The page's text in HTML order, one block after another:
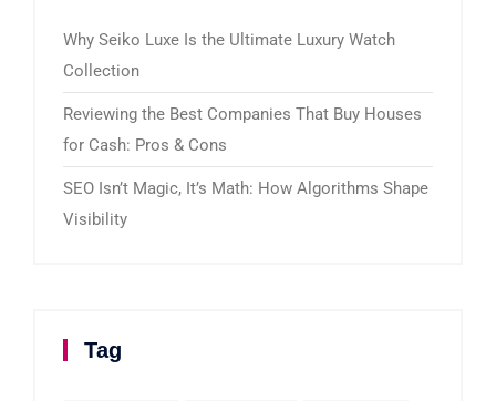
Why Seiko Luxe Is the Ultimate Luxury Watch
Collection
Reviewing the Best Companies That Buy Houses
for Cash: Pros & Cons
SEO Isn’t Magic, It’s Math: How Algorithms Shape
Visibility
Tag